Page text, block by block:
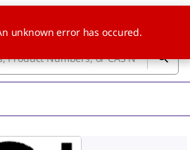
unknown error has occured.